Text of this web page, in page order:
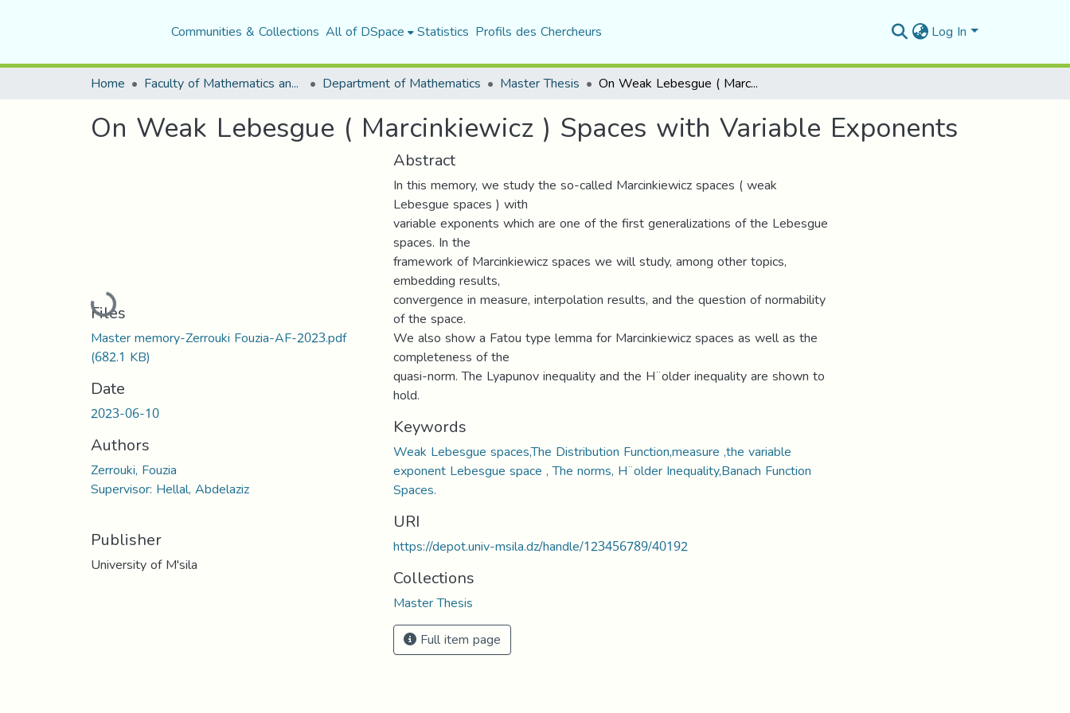
Communities & Collections All of DSpace Statistics Profils des Chercheurs Log In
Home Faculty of Mathematics and Computer Science Department of Mathematics Master Thesis On Weak Lebesgue ( Marcinkiewicz ) Spaces with Variable Exponents
On Weak Lebesgue ( Marcinkiewicz ) Spaces with Variable Exponents
Loading...
Files
Master memory-Zerrouki Fouzia-AF-2023.pdf
(682.1 KB)
Date
2023-06-10
Authors
Zerrouki, Fouzia
Supervisor: Hellal, Abdelaziz
Publisher
University of M'sila
Abstract
In this memory, we study the so-called Marcinkiewicz spaces ( weak
Lebesgue spaces ) with
variable exponents which are one of the first generalizations of the Lebesgue
spaces. In the
framework of Marcinkiewicz spaces we will study, among other topics,
embedding results,
convergence in measure, interpolation results, and the question of normability
of the space.
We also show a Fatou type lemma for Marcinkiewicz spaces as well as the
completeness of the
quasi-norm. The Lyapunov inequality and the H¨older inequality are shown to
hold.
Keywords
Weak Lebesgue spaces,The Distribution Function,measure ,the variable
exponent Lebesgue space , The norms, H¨older Inequality,Banach Function
Spaces.
URI
https://depot.univ-msila.dz/handle/123456789/40192
Collections
Master Thesis
Full item page